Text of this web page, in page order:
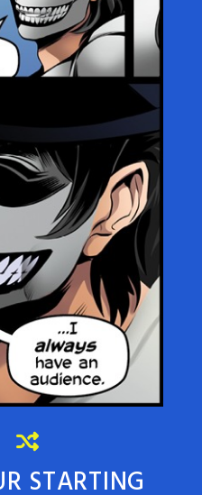
STARTING